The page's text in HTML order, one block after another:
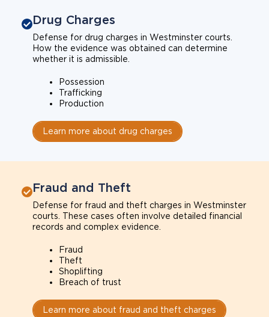
Drug Charges
Defense for drug charges in Westminster courts.
How the evidence was obtained can determine
whether it is admissible.
Possession
Trafficking
Production
Learn more about drug charges
Fraud and Theft
Defense for fraud and theft charges in Westminster
courts. These cases often involve detailed financial
records and complex evidence.
Fraud
Theft
Shoplifting
Breach of trust
Learn more about fraud and theft charges